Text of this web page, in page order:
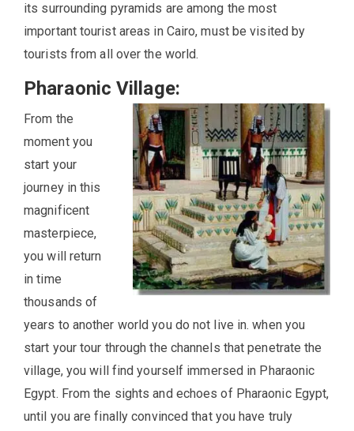
its surrounding pyramids are among the most
important tourist areas in Cairo, must be visited by
tourists from all over the world.
Pharaonic Village:
From the
moment you
start your
journey in this
magnificent
masterpiece,
you will return
in time
thousands of
years to another world you do not live in. when you
start your tour through the channels that penetrate the
village, you will find yourself immersed in Pharaonic
Egypt. From the sights and echoes of Pharaonic Egypt,
until you are finally convinced that you have truly